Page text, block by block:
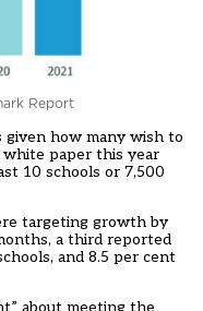
Report
given how many wish to
paper this year
10 schools or 7,500
targeting growth by
a third reported
and 8.5 per cent